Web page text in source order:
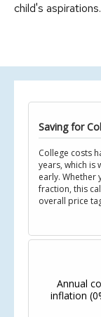
child's aspirations.